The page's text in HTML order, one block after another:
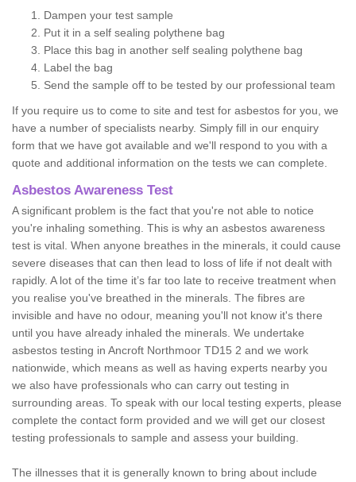
Dampen your test sample
Put it in a self sealing polythene bag
Place this bag in another self sealing polythene bag
Label the bag
Send the sample off to be tested by our professional team
If you require us to come to site and test for asbestos for you, we
have a number of specialists nearby. Simply fill in our enquiry
form that we have got available and we'll respond to you with a
quote and additional information on the tests we can complete.
Asbestos Awareness Test
A significant problem is the fact that you're not able to notice
you're inhaling something. This is why an asbestos awareness
test is vital. When anyone breathes in the minerals, it could cause
severe diseases that can then lead to loss of life if not dealt with
rapidly. A lot of the time it’s far too late to receive treatment when
you realise you've breathed in the minerals. The fibres are
invisible and have no odour, meaning you'll not know it's there
until you have already inhaled the minerals. We undertake
asbestos testing in Ancroft Northmoor TD15 2 and we work
nationwide, which means as well as having experts nearby you
we also have professionals who can carry out testing in
surrounding areas. To speak with our local testing experts, please
complete the contact form provided and we will get our closest
testing professionals to sample and assess your building.
The illnesses that it is generally known to bring about include